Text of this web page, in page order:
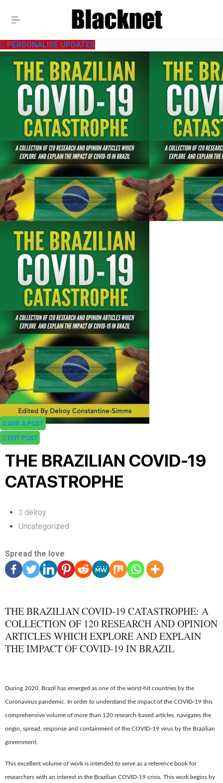
PERSONALISE UPDATES
ADD A POST
EDIT POST
THE BRAZILIAN COVID-19
CATASTROPHE
delroy
Uncategorized
Spread the love
THE BRAZILIAN COVID-19 CATASTROPHE: A
COLLECTION OF 120 RESEARCH AND OPINION
ARTICLES WHICH EXPLORE AND EXPLAIN
THE IMPACT OF COVID-19 IN BRAZIL
During 2020, Brazil has emerged as one of the worst-hit countries by the
Coronavirus pandemic. In order to understand the impact of the COVID-19 this
comprehensive volume of more than 120 research-based articles, navigates the
origin, spread, response and containment of the COVID-19 virus by the Brazilian
government.
This excellent volume of work is intended to serve as a reference book for
researchers with an interest in the Brazilian COVID-19 crisis. This work begins by